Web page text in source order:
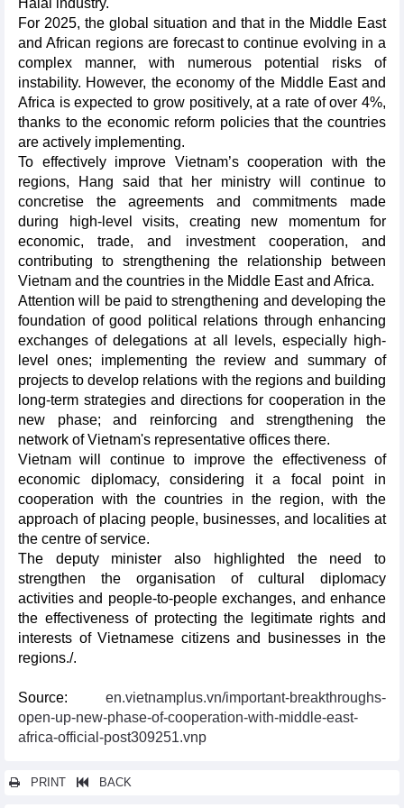
Halal industry.
For 2025, the global situation and that in the Middle East
and African regions are forecast to continue evolving in a
complex manner, with numerous potential risks of
instability. However, the economy of the Middle East and
Africa is expected to grow positively, at a rate of over 4%,
thanks to the economic reform policies that the countries
are actively implementing.
To effectively improve Vietnam’s cooperation with the
regions, Hang said that her ministry will continue to
concretise the agreements and commitments made
during high-level visits, creating new momentum for
economic, trade, and investment cooperation, and
contributing to strengthening the relationship between
Vietnam and the countries in the Middle East and Africa.
Attention will be paid to strengthening and developing the
foundation of good political relations through enhancing
exchanges of delegations at all levels, especially high-
level ones; implementing the review and summary of
projects to develop relations with the regions and building
long-term strategies and directions for cooperation in the
new phase; and reinforcing and strengthening the
network of Vietnam's representative offices there.
Vietnam will continue to improve the effectiveness of
economic diplomacy, considering it a focal point in
cooperation with the countries in the region, with the
approach of placing people, businesses, and localities at
the centre of service.
The deputy minister also highlighted the need to
strengthen the organisation of cultural diplomacy
activities and people-to-people exchanges, and enhance
the effectiveness of protecting the legitimate rights and
interests of Vietnamese citizens and businesses in the
regions./.
Source: en.vietnamplus.vn/important-breakthroughs-
open-up-new-phase-of-cooperation-with-middle-east-
africa-official-post309251.vnp
PRINT BACK